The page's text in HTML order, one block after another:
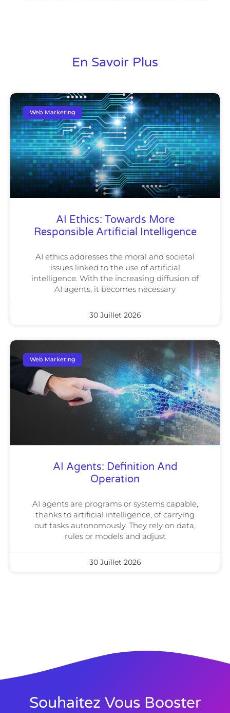
En Savoir Plus
Web Marketing
AI Ethics: Towards More
Responsible Artificial Intelligence
AI ethics addresses the moral and societal
issues linked to the use of artificial
intelligence. With the increasing diffusion of
AI agents, it becomes necessary
30 Juillet 2026
Web Marketing
AI Agents: Definition And
Operation
AI agents are programs or systems capable,
thanks to artificial intelligence, of carrying
out tasks autonomously. They rely on data,
rules or models and adjust
30 Juillet 2026
Souhaitez Vous Booster